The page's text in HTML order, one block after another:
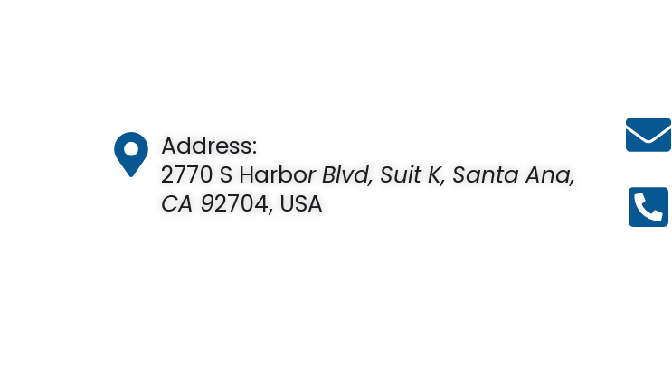
Address:
2770 S Harbor Blvd, Suit K, Santa Ana,
CA 92704, USA